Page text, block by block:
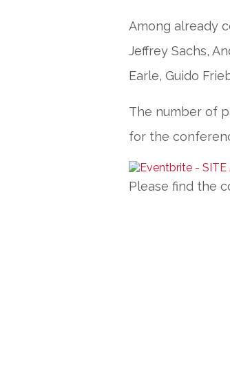
Among already
Jeffrey Sachs,
Earle, Guido
The number of
for the
Please find the